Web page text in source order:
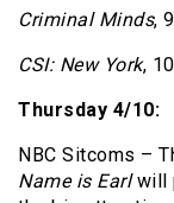
Criminal Minds,
CSI: New York,
Thursday 4/10:
NBC Sitcoms –
Name is Earlwill